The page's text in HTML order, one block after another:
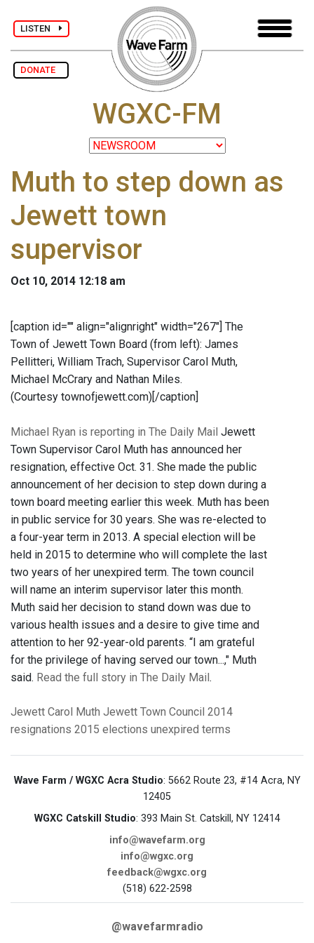
LISTEN
DONATE
WGXC-FM
Muth to step down as
Jewett town
supervisor
Oct 10, 2014 12:18 am
[caption id="" align="alignright" width="267"] The
Town of Jewett Town Board (from left): James
Pellitteri, William Trach, Supervisor Carol Muth,
Michael McCrary and Nathan Miles.
(Courtesy townofjewett.com)[/caption]
Michael Ryan is reporting in The Daily Mail Jewett
Town Supervisor Carol Muth has announced her
resignation, effective Oct. 31. She made the public
announcement of her decision to step down during a
town board meeting earlier this week. Muth has been
in public service for 30 years. She was re-elected to
a four-year term in 2013. A special election will be
held in 2015 to determine who will complete the last
two years of her unexpired term. The town council
will name an interim supervisor later this month.
Muth said her decision to stand down was due to
various health issues and a desire to give time and
attention to her 92-year-old parents. “I am grateful
for the privilege of having served our town...," Muth
said. Read the full story in The Daily Mail .
Jewett Carol Muth Jewett Town Council 2014
resignations 2015 elections unexpired terms
Wave Farm / WGXC Acra Studio: 5662 Route 23, #14 Acra, NY
12405
WGXC Catskill Studio: 393 Main St. Catskill, NY 12414
info@wavefarm.org
info@wgxc.org
feedback@wgxc.org
(518) 622-2598
@wavefarmradio